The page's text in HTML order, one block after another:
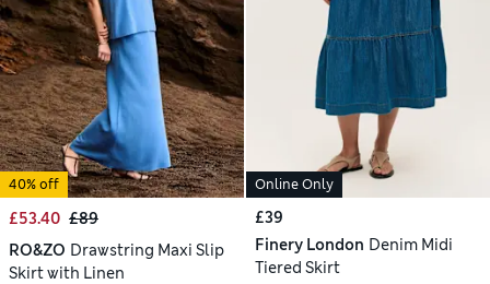
40% off
£53.40 £89
RO&ZO Drawstring Maxi Slip
Skirt with Linen
Online Only
£39
Finery London Denim Midi
Tiered Skirt